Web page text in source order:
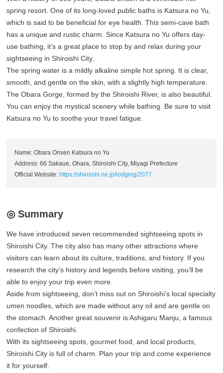
spring resort. One of its long-loved public baths is Katsura no Yu,
which is said to be beneficial for eye health. This semi-cave bath
has a unique and rustic charm. Since Katsura no Yu offers day-
use bathing, it’s a great place to stop by and relax during your
sightseeing in Shiroishi City.
The spring water is a mildly alkaline simple hot spring. It is clear,
smooth, and gentle on the skin, with a slightly high temperature.
The Obara Gorge, formed by the Shiroishi River, is also beautiful.
You can enjoy the mystical scenery while bathing. Be sure to visit
Katsura no Yu to soothe your travel fatigue.
Name: Obara Onsen Katsura no Yu
Address: 66 Sakaue, Ohara, Shiroishi City, Miyagi Prefecture
Official Website: https://shiroishi.ne.jp/lodging/2077
◎ Summary
We have introduced seven recommended sightseeing spots in
Shiroishi City. The city also has many other attractions where
visitors can learn about its culture, traditions, and history. If you
research the city’s history and legends before visiting, you’ll be
able to enjoy your trip even more.
Aside from sightseeing, don’t miss out on Shiroishi’s local specialty
umen noodles, which are made without any oil and are gentle on
the stomach. Another great souvenir is Ashigaru Manju, a famous
confection of Shiroishi.
With its sightseeing spots, gourmet food, and local products,
Shiroishi City is full of charm. Plan your trip and come experience
it for yourself.